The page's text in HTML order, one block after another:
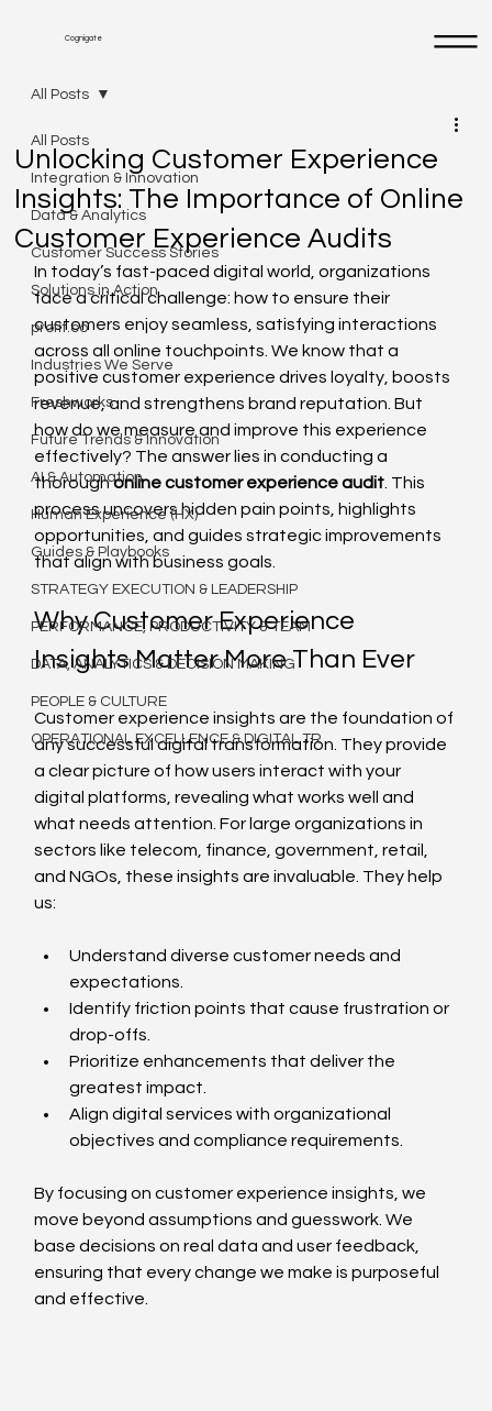
Cognigate
All Posts
Integration & Innovation
Data & Analytics
Customer Success Stories
Solutions in Action
profit.co
Industries We Serve
Freshworks
Future Trends & Innovation
AI & Automation
Human Experience (HX)
Guides & Playbooks
STRATEGY EXECUTION & LEADERSHIP
PERFORMANCE, PRODUCTIVITY & TEAM
DATA, ANALYTICS & DECISION MAKING
PEOPLE & CULTURE
OPERATIONAL EXCELLENCE & DIGITAL TR
All Posts
Unlocking Customer Experience
Insights: The Importance of Online
Customer Experience Audits
In today’s fast-paced digital world, organizations
face a critical challenge: how to ensure their
customers enjoy seamless, satisfying interactions
across all online touchpoints. We know that a
positive customer experience drives loyalty, boosts
revenue, and strengthens brand reputation. But
how do we measure and improve this experience
effectively? The answer lies in conducting a
thorough online customer experience audit . This
process uncovers hidden pain points, highlights
opportunities, and guides strategic improvements
that align with business goals.
Why Customer Experience
Insights Matter More Than Ever
Customer experience insights are the foundation of
any successful digital transformation. They provide
a clear picture of how users interact with your
digital platforms, revealing what works well and
what needs attention. For large organizations in
sectors like telecom, finance, government, retail,
and NGOs, these insights are invaluable. They help
us:
Understand diverse customer needs and
expectations.
Identify friction points that cause frustration or
drop-offs.
Prioritize enhancements that deliver the
greatest impact.
Align digital services with organizational
objectives and compliance requirements.
By focusing on customer experience insights, we
move beyond assumptions and guesswork. We
base decisions on real data and user feedback,
ensuring that every change we make is purposeful
and effective.